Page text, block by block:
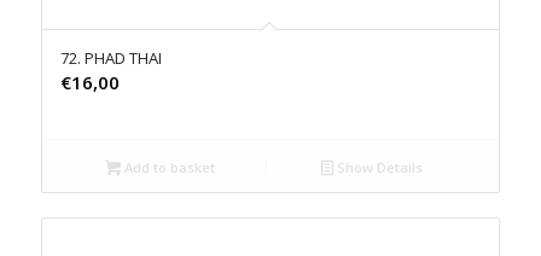
72. PHAD THAI
€16,00
Add to basket Show Details